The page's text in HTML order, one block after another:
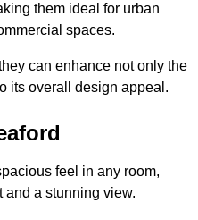
them ideal for urban
spaces.
can enhance not only the
its overall design appeal.
feel in any room,
a stunning view.